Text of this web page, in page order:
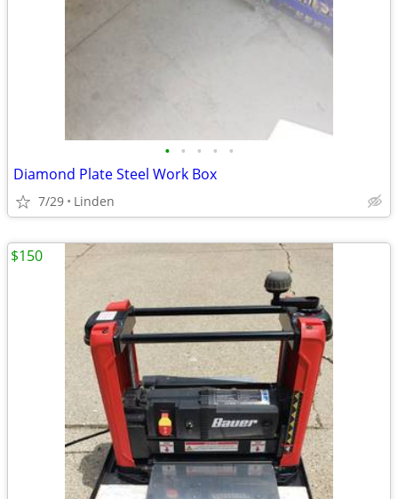
• • • • •
Diamond Plate Steel Work Box
7/29 Linden
$150